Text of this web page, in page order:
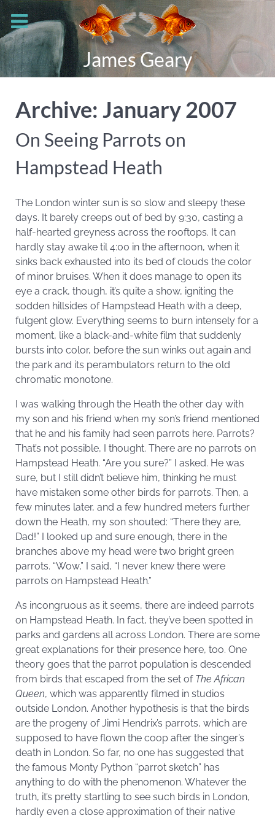
James Geary
Archive: January 2007
On Seeing Parrots on
Hampstead Heath
The London winter sun is so slow and sleepy these
days. It barely creeps out of bed by 9:30, casting a
half-hearted greyness across the rooftops. It can
hardly stay awake til 4:00 in the afternoon, when it
sinks back exhausted into its bed of clouds the color
of minor bruises. When it does manage to open its
eye a crack, though, it’s quite a show, igniting the
sodden hillsides of Hampstead Heath with a deep,
fulgent glow. Everything seems to burn intensely for a
moment, like a black-and-white film that suddenly
bursts into color, before the sun winks out again and
the park and its perambulators return to the old
chromatic monotone.
I was walking through the Heath the other day with
my son and his friend when my son’s friend mentioned
that he and his family had seen parrots here. Parrots?
That’s not possible, I thought. There are no parrots on
Hampstead Heath. “Are you sure?” I asked. He was
sure, but I still didn’t believe him, thinking he must
have mistaken some other birds for parrots. Then, a
few minutes later, and a few hundred meters further
down the Heath, my son shouted: “There they are,
Dad!” I looked up and sure enough, there in the
branches above my head were two bright green
parrots. “Wow,” I said, “I never knew there were
parrots on Hampstead Heath.”
As incongruous as it seems, there are indeed parrots
on Hampstead Heath. In fact, they’ve been spotted in
parks and gardens all across London. There are some
great explanations for their presence here, too. One
theory goes that the parrot population is descended
from birds that escaped from the set of The African
Queen, which was apparently filmed in studios
outside London. Another hypothesis is that the birds
are the progeny of Jimi Hendrix’s parrots, which are
supposed to have flown the coop after the singer’s
death in London. So far, no one has suggested that
the famous Monty Python “parrot sketch” has
anything to do with the phenomenon. Whatever the
truth, it’s pretty startling to see such birds in London,
hardly even a close approximation of their native